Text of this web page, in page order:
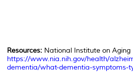
Resources: National Institute on Aging
https://www.nia.nih.gov/health/
dementia/what-dementia-symptoms-